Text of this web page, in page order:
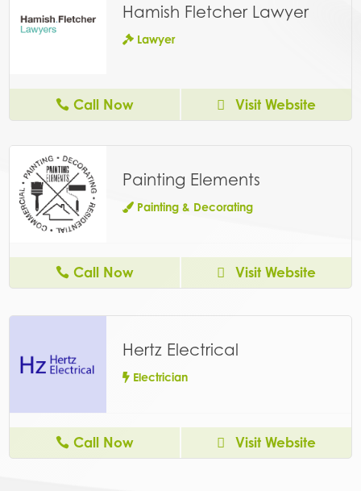
Hamish Fletcher Lawyer
Lawyer
Call Now Visit Website
Painting Elements
Painting & Decorating
Call Now Visit Website
Hertz Electrical
Electrician
Call Now Visit Website